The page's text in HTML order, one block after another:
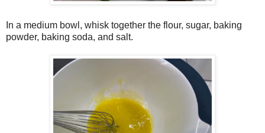
In a medium bowl, whisk together the flour, sugar, baking
powder, baking soda, and salt.